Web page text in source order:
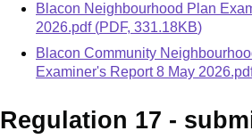
Document
Blacon Neighbourhood Plan
2026.pdf (PDF, 331.18KB)
Document
Blacon Community
Examiner's Report 8 May
Regulation 17 -